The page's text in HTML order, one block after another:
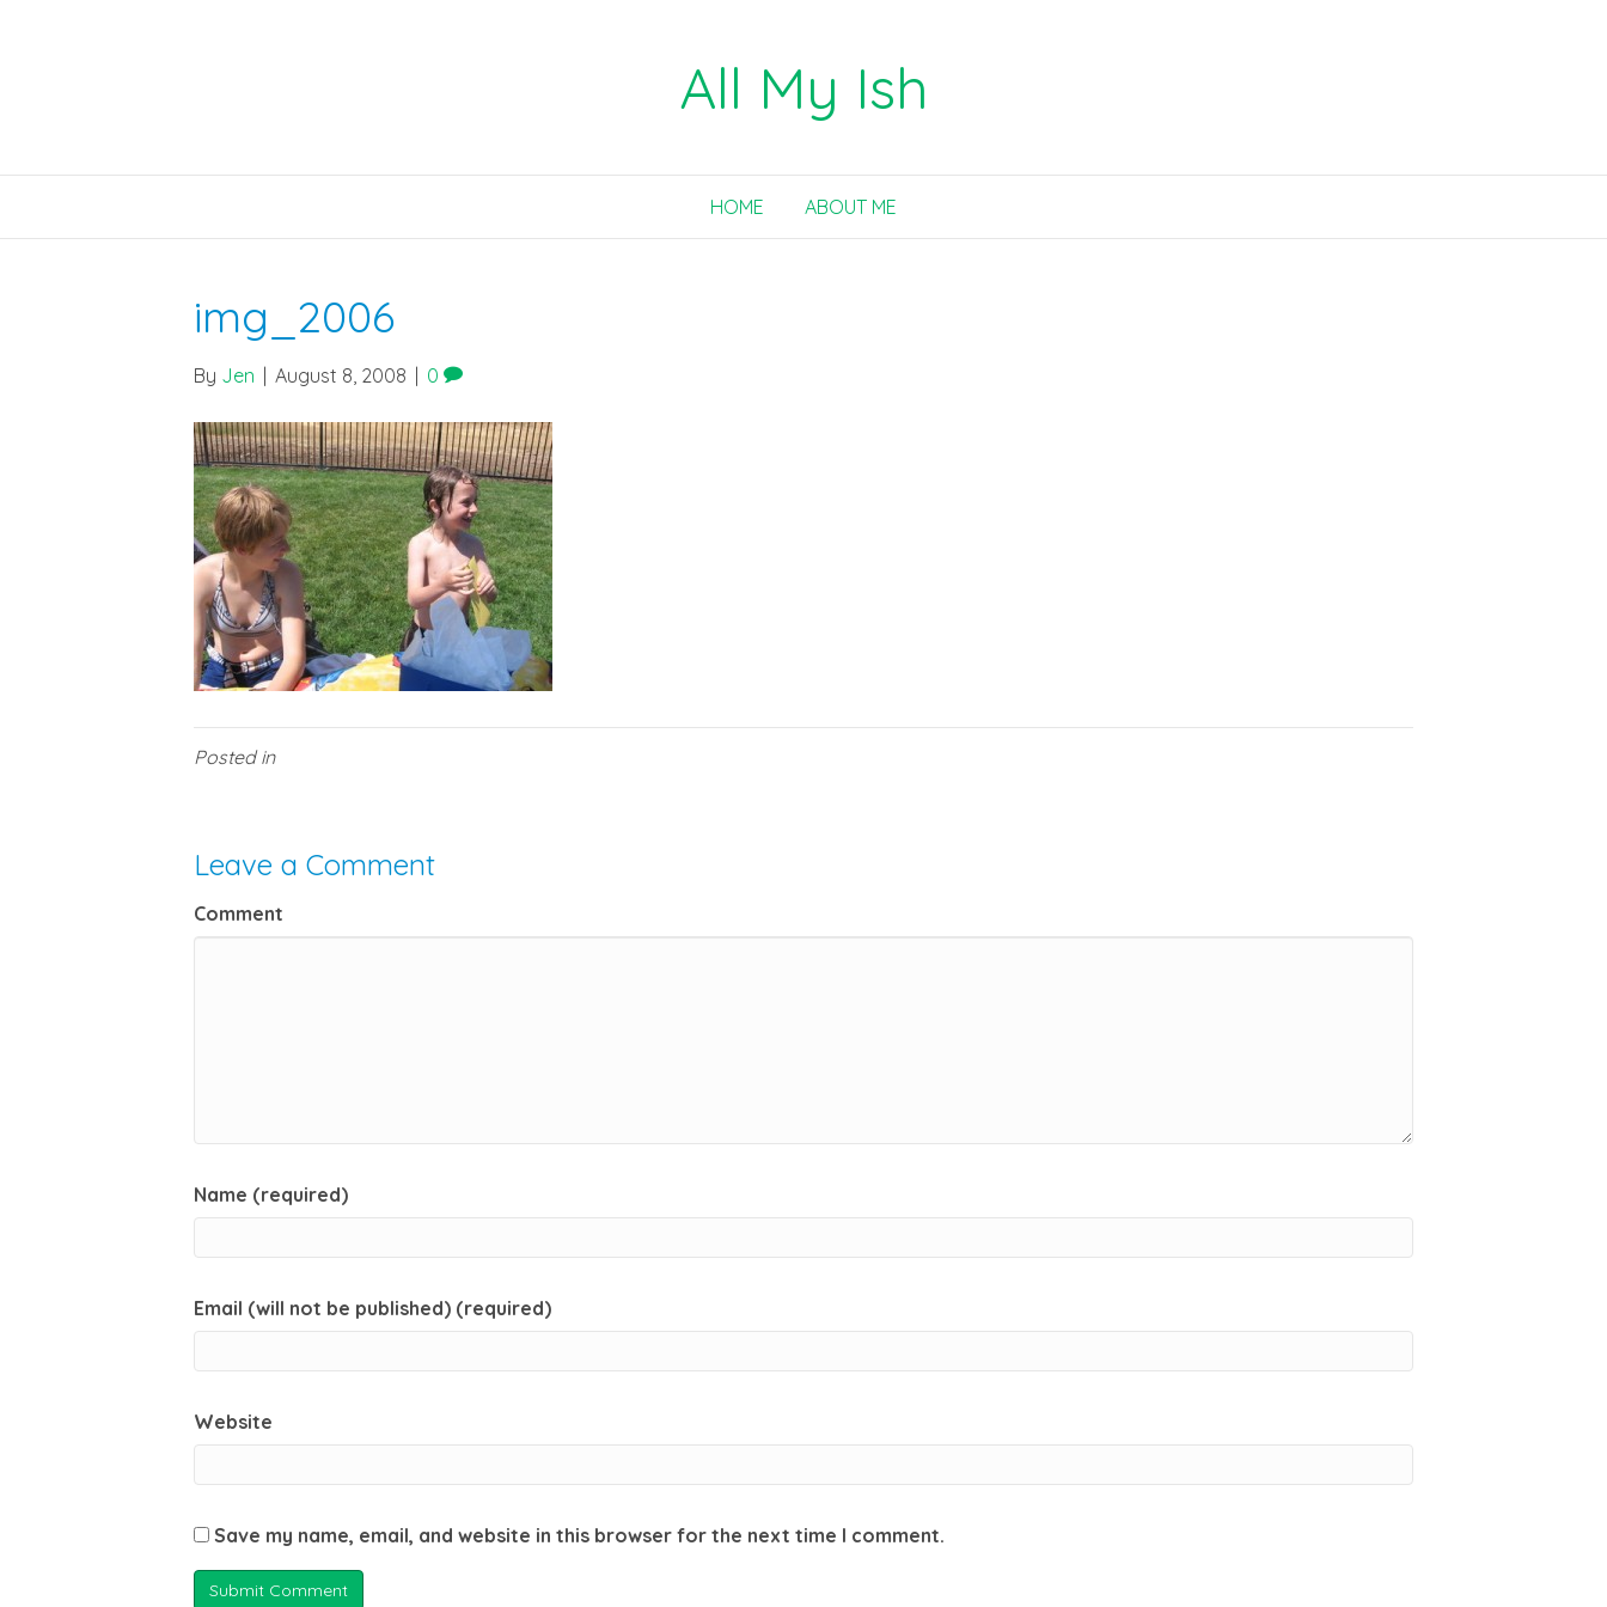
All My Ish
HOME ABOUT ME
img_2006
By Jen August 8, 2008 0
Posted in
Leave a Comment
Comment
Name (required)
Email (will not be published) (required)
Website
Save my name, email, and website in this browser for the next time I comment.